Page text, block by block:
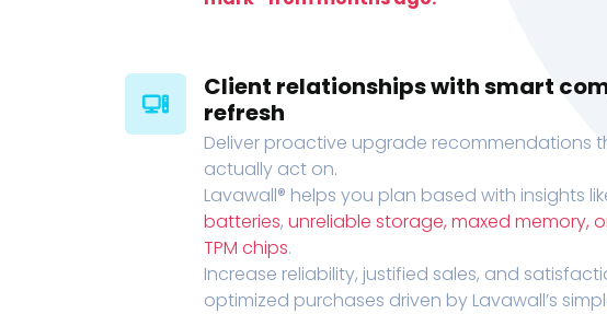
Client relationships with smart
refresh
Deliver proactive upgrade recommendations
actually act on.
Lavawall® helps you plan based with insights
batteries, unreliable storage, maxed memory,
TPM chips.
Increase reliability, justified sales, and
optimized purchases driven by Lavawall’s